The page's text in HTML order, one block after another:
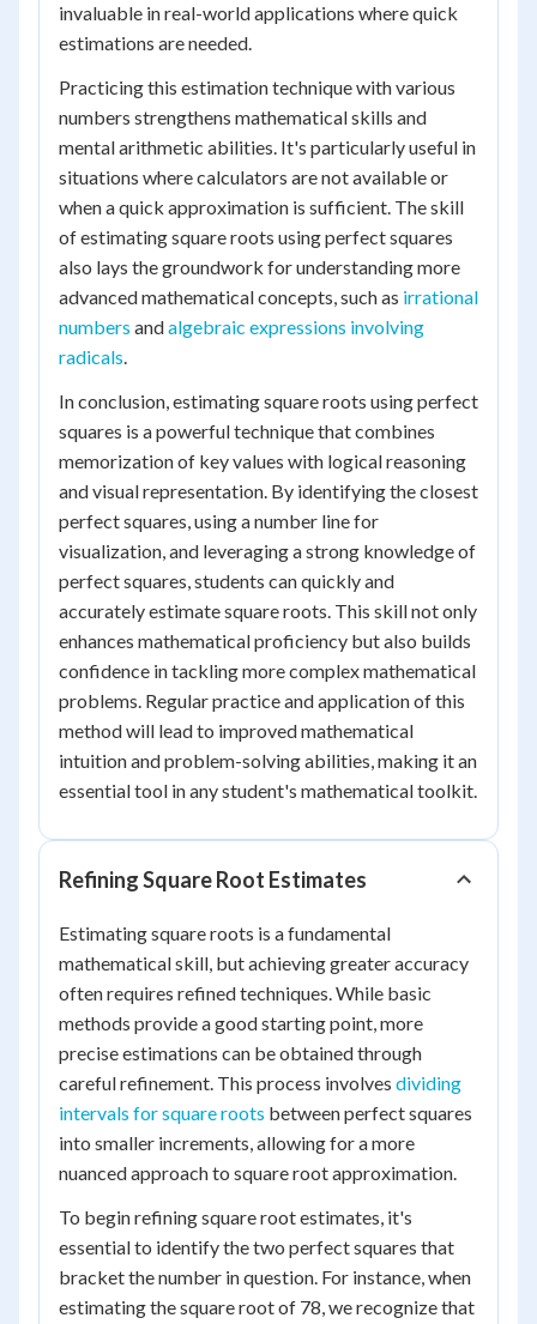
invaluable in real-world applications where quick
estimations are needed.
Practicing this estimation technique with various
numbers strengthens mathematical skills and
mental arithmetic abilities. It's particularly useful in
situations where calculators are not available or
when a quick approximation is sufficient. The skill
of estimating square roots using perfect squares
also lays the groundwork for understanding more
advanced mathematical concepts, such as irrational
numbers andalgebraic expressions involving
radicals.
In conclusion, estimating square roots using perfect
squares is a powerful technique that combines
memorization of key values with logical reasoning
and visual representation. By identifying the closest
perfect squares, using a number line for
visualization, and leveraging a strong knowledge of
perfect squares, students can quickly and
accurately estimate square roots. This skill not only
enhances mathematical proficiency but also builds
confidence in tackling more complex mathematical
problems. Regular practice and application of this
method will lead to improved mathematical
intuition and problem-solving abilities, making it an
essential tool in any student's mathematical toolkit.
Refining Square Root Estimates
Estimating square roots is a fundamental
mathematical skill, but achieving greater accuracy
often requires refined techniques. While basic
methods provide a good starting point, more
precise estimations can be obtained through
careful refinement. This process involves dividing
intervals for square roots between perfect squares
into smaller increments, allowing for a more
nuanced approach to square root approximation.
To begin refining square root estimates, it's
essential to identify the two perfect squares that
bracket the number in question. For instance, when
estimating the square root of 78, we recognize that